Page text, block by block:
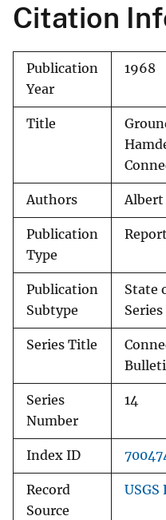
Citation
Publication
Year
1968
Title
Authors Albert
Publication
Type
Report
Publication
Subtype
State
Series
Series Title
Series
Number
14
Index ID
Record
Source